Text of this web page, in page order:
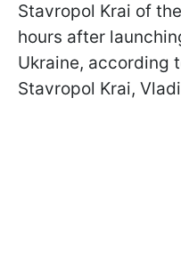
Stavropol Krai of
hours after
Ukraine, according
Stavropol Krai,